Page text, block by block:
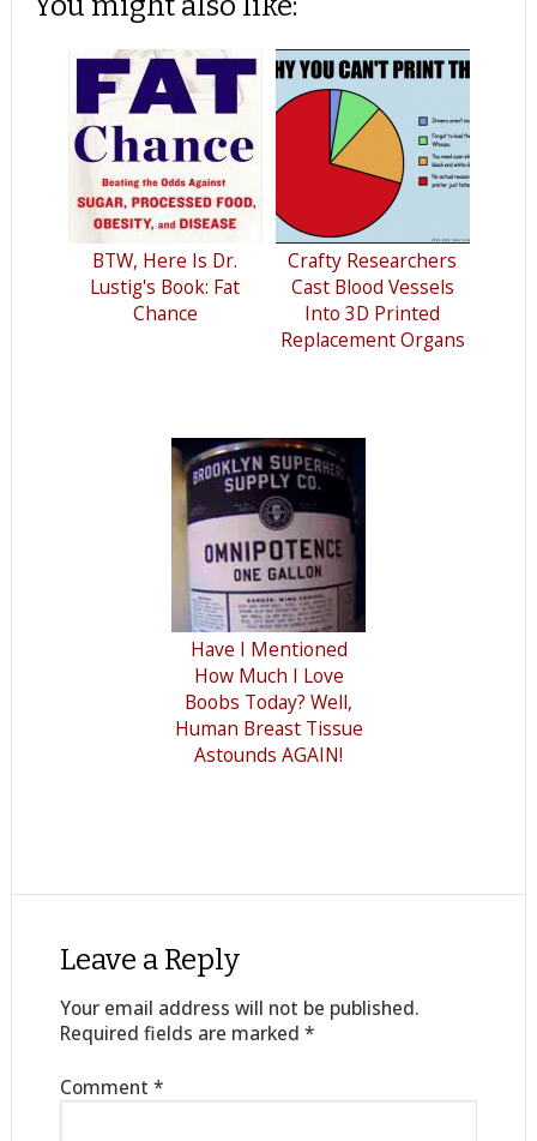
BTW, Here Is Dr.
Lustig's Book: Fat
Chance
Crafty Researchers
Cast Blood Vessels
Into 3D Printed
Replacement Organs
Have I Mentioned
How Much I Love
Boobs Today? Well,
Human Breast Tissue
Astounds AGAIN!
Leave a Reply
Your email address will not be published.
Required fields are marked *
Comment *